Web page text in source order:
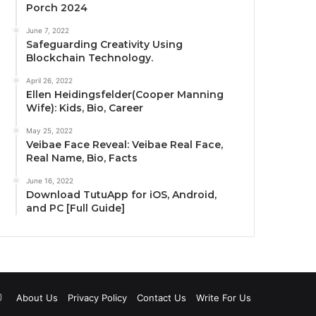
Porch 2024
June 7, 2022
Safeguarding Creativity Using
Blockchain Technology.
April 26, 2022
Ellen Heidingsfelder(Cooper Manning
Wife): Kids, Bio, Career
May 25, 2022
Veibae Face Reveal: Veibae Real Face,
Real Name, Bio, Facts
June 16, 2022
Download TutuApp for iOS, Android,
and PC [Full Guide]
About Us Privacy Policy Contact Us Write For Us
Instagram